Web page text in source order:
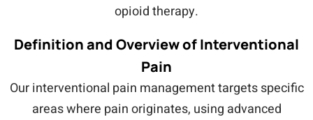
opioid therapy.
Definition and Overview of Interventional
Pain
Our interventional pain management targets specific
areas where pain originates, using advanced